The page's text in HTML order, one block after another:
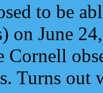
to be
on June
Cornell
Turns out